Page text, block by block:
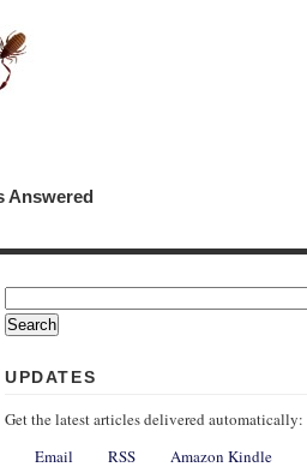
Answered
UPDATES
Get the latest articles delivered automatically:
Email
RSS Amazon Kindle